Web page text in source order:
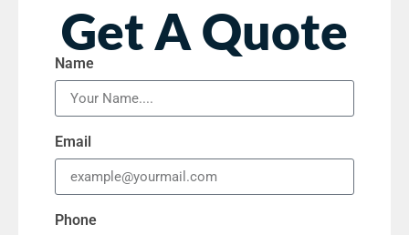
Get A Quote
Name
Email
Phone